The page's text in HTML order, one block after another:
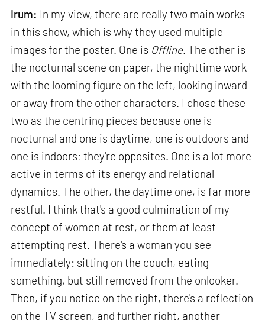
Irum: In my view, there are really two main works
in this show, which is why they used multiple
images for the poster. One is Offline. The other is
the nocturnal scene on paper, the nighttime work
with the looming figure on the left, looking inward
or away from the other characters. I chose these
two as the centring pieces because one is
nocturnal and one is daytime, one is outdoors and
one is indoors; they're opposites. One is a lot more
active in terms of its energy and relational
dynamics. The other, the daytime one, is far more
restful. I think that's a good culmination of my
concept of women at rest, or them at least
attempting rest. There's a woman you see
immediately: sitting on the couch, eating
something, but still removed from the onlooker.
Then, if you notice on the right, there's a reflection
on the TV screen, and further right, another